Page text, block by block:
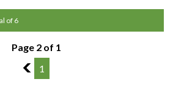
of 6
Page 2 of 1
1
1